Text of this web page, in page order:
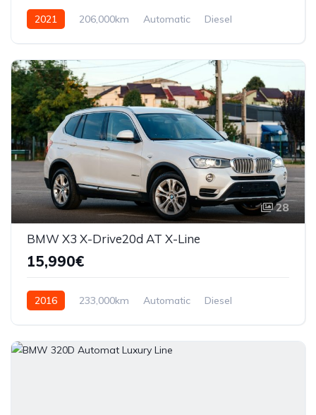
2021 206,000km Automatic
Diesel
28
BMW X3 X-Drive20d AT X-Line
15,990€
2016 233,000km Automatic
Diesel